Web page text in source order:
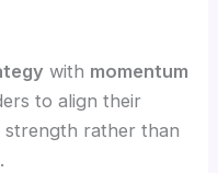
with momentum
to align their
strength rather than